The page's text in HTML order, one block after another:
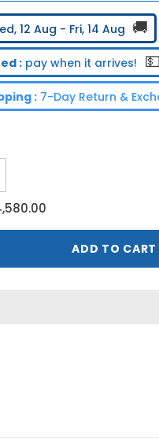
12 Aug - Fri, 14 Aug 🚚
: pay when it arrives! 💵
: 7-Day Return &
ADD TO CART